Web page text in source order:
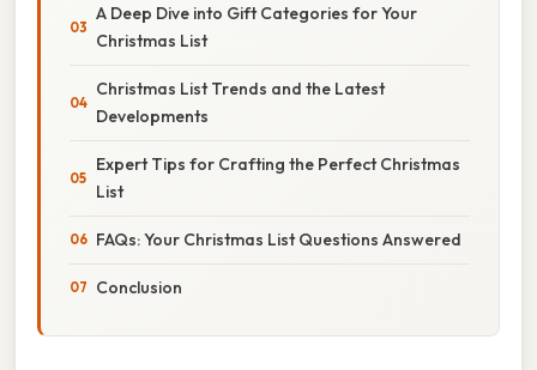
A Deep Dive into Gift Categories for Your
Christmas List
Christmas List Trends and the Latest
Developments
Expert Tips for Crafting the Perfect Christmas
List
FAQs: Your Christmas List Questions Answered
Conclusion